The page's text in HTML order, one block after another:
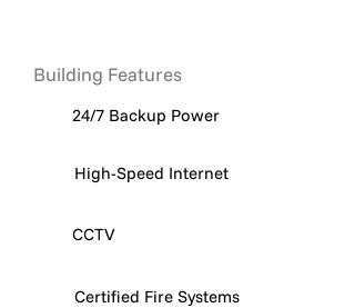
Building Features
24/7 Backup Power
High-Speed Internet
CCTV
Certified Fire Systems